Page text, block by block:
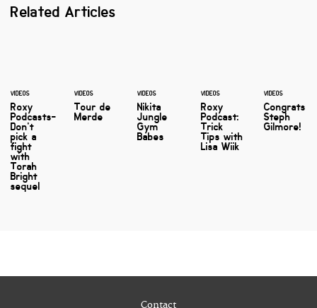
Related Articles
VIDEOS
Roxy
Podcasts-
Don't
pick a
fight
with
Torah
Bright
sequel
VIDEOS
Tour de
Merde
VIDEOS
Nikita
Jungle
Gym
Babes
VIDEOS
Roxy
Podcast:
Trick
Tips with
Lisa Wiik
VIDEOS
Congrats
Steph
Gilmore!
Contact